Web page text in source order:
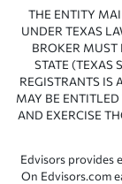
THE ENTITY
UNDER TEXAS
BROKER MUST
STATE (TEXAS
REGISTRANTS IS
MAY BE ENTITLED
AND EXERCISE
Edvisors provides
On Edvisors.com